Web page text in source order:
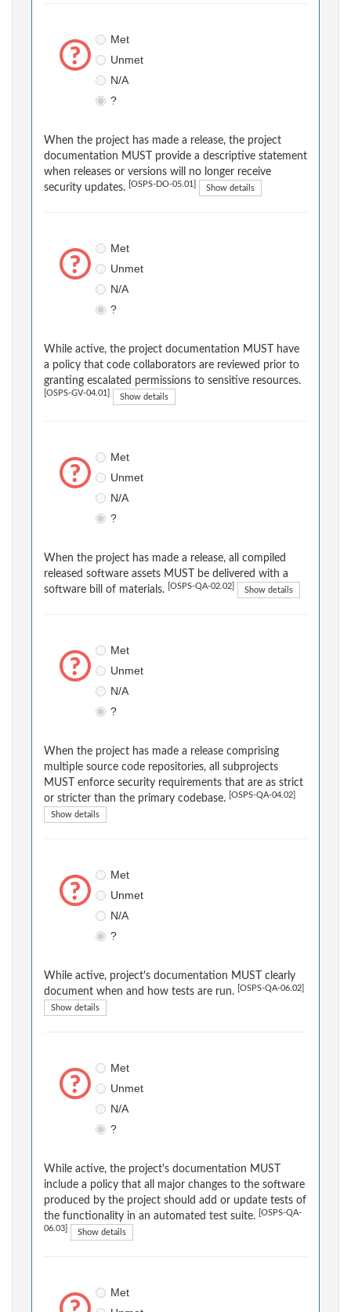
Met
Unmet
N/A
?
When the project has made a release, the project
documentation MUST provide a descriptive statement
when releases or versions will no longer receive
security updates.
[OSPS-DO-05.01] Show details
Met
Unmet
N/A
?
While active, the project documentation MUST have
a policy that code collaborators are reviewed prior to
granting escalated permissions to sensitive resources.
[OSPS-GV-04.01] Show details
Met
Unmet
N/A
?
When the project has made a release, all compiled
released software assets MUST be delivered with a
software bill of materials.
[OSPS-QA-02.02] Show details
Met
Unmet
N/A
?
When the project has made a release comprising
multiple source code repositories, all subprojects
MUST enforce security requirements that are as strict
or stricter than the primary codebase.
[OSPS-QA-04.02]
Show details
Met
Unmet
N/A
?
While active, project's documentation MUST clearly
document when and how tests are run.
[OSPS-QA-06.02]
Show details
Met
Unmet
N/A
?
While active, the project's documentation MUST
include a policy that all major changes to the software
produced by the project should add or update tests of
the functionality in an automated test suite.
[OSPS-QA-
06.03] Show details
Met